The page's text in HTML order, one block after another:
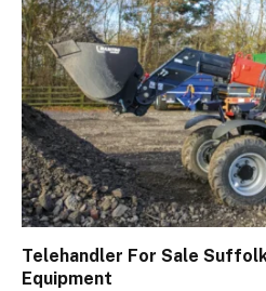
Telehandler For Sale
Equipment